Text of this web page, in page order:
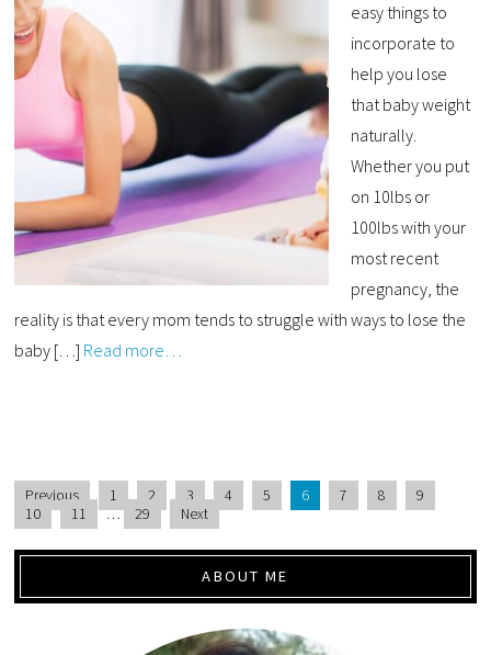
easy things to
incorporate to
help you lose
that baby weight
naturally.
Whether you put
on 10lbs or
100lbs with your
most recent
pregnancy, the
reality is that every mom tends to struggle with ways to lose the
baby […] Read more…
Previous 1 2 3 4 5 6 7 8
9
10
11 … 29 Next
ABOUT ME